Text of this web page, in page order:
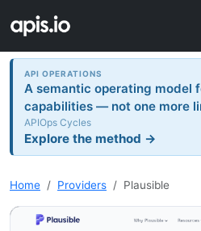
API OPERATIONS
A semantic operating model
capabilities — not one more
APIOps Cycles
Explore the method →
Home Providers Plausible